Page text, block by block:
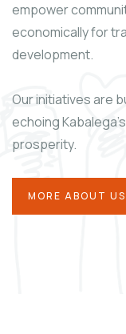
empower
economically for
development.
Our initiatives are
echoing
prosperity.
MORE ABOUT US